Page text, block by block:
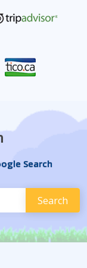
Search